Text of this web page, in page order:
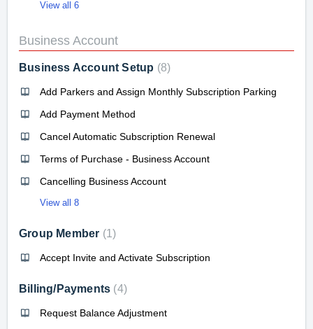
View all 6
Business Account
Business Account Setup 8
Add Parkers and Assign Monthly Subscription Parking
Add Payment Method
Cancel Automatic Subscription Renewal
Terms of Purchase - Business Account
Cancelling Business Account
View all 8
Group Member 1
Accept Invite and Activate Subscription
Billing/Payments 4
Request Balance Adjustment